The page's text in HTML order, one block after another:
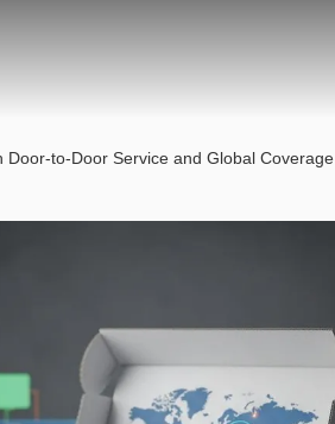
to-Door Service and Global Coverage